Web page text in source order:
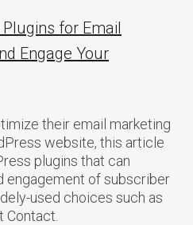
for Email
Engage Your
their email marketing
website, this article
plugins that can
engagement of subscriber
used choices such as
Contact.